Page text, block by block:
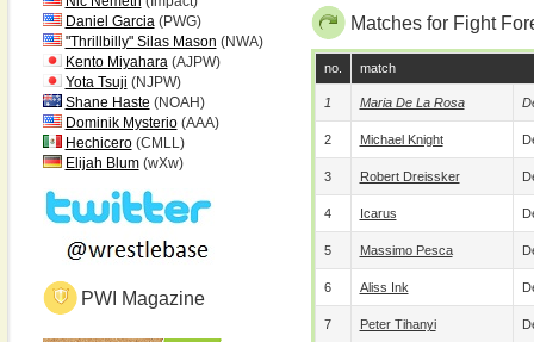
Daniel Garcia(PWG)
"Thrillbilly" Silas Mason (NWA)
Kento Miyahara(AJPW)
Yota Tsuji (NJPW)
Shane Haste (NOAH)
Dominik Mysterio(AAA)
Hechicero(CMLL)
Elijah Blum(wXw)
PWI Magazine
Matches for Fight
no. match
1 Maria De La Rosa
2 Michael Knight
3 Robert Dreissker
4 Icarus
5 Massimo Pesca
6 Aliss Ink
7 Peter Tihanyi